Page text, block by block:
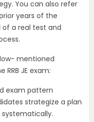
You can also refer
years of the
a real test and
mentioned
JE exam:
exam pattern
strategize a plan
systematically.